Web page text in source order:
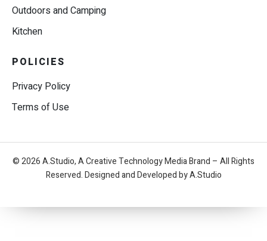
Outdoors and Camping
Kitchen
POLICIES
Privacy Policy
Terms of Use
© 2026 A.Studio, A Creative Technology Media Brand – All Rights
Reserved. Designed and Developed by A.Studio